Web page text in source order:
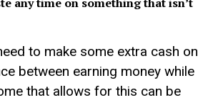
to make some extra cash on
between earning money while
that allows for this can be